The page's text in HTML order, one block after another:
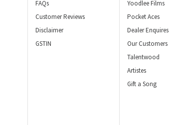
FAQs
Customer Reviews
Disclaimer
GSTIN
Yoodlee Films
Pocket Aces
Dealer Enquires
Our Customers
Talentwood
Artistes
Gift a Song